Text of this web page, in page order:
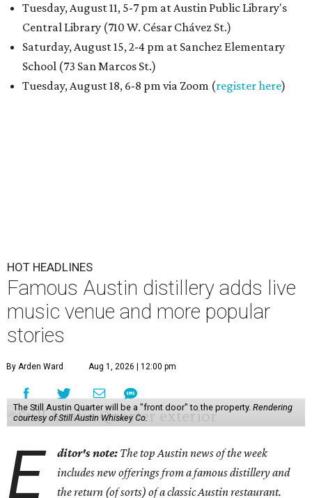
Tuesday, August 11, 5-7 pm at Austin Public Library's
Central Library (710 W. César Chávez St.)
Saturday, August 15, 2-4 pm at Sanchez Elementary
School (73 San Marcos St.)
Tuesday, August 18, 6-8 pm via Zoom (register here)
HOT HEADLINES
Famous Austin distillery adds live
music venue and more popular
stories
By Arden Ward Aug 1, 2026 | 12:00 pm
The Still Austin Quarter will be a "front door" to the property. Rendering
courtesy of Still Austin Whiskey Co.
E ditor's note: The top Austin news of the week
includes new offerings from a famous distillery and
the return (of sorts) of a classic Austin restaurant.